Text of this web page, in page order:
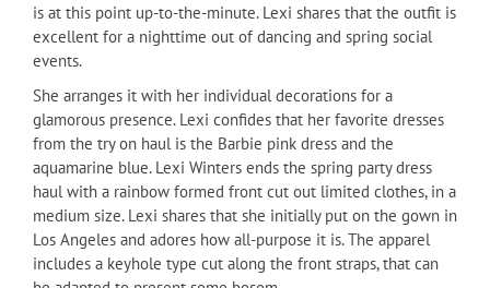
is at this point up-to-the-minute. Lexi shares that the outfit is
excellent for a nighttime out of dancing and spring social
events.
She arranges it with her individual decorations for a
glamorous presence. Lexi confides that her favorite dresses
from the try on haul is the Barbie pink dress and the
aquamarine blue. Lexi Winters ends the spring party dress
haul with a rainbow formed front cut out limited clothes, in a
medium size. Lexi shares that she initially put on the gown in
Los Angeles and adores how all-purpose it is. The apparel
includes a keyhole type cut along the front straps, that can